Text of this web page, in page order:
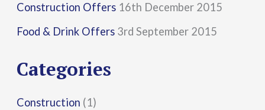
f
o
:
Construction Offers 16th December 2015
Food & Drink Offers 3rd September 2015
Categories
Construction (1)